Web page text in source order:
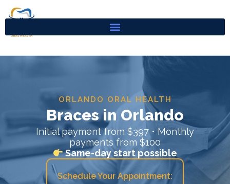
ORLANDO ORAL HEALTH
Braces in Orlando
Initial payment from $397 • Monthly
payments from $100
Same-day start possible
Schedule Your Appointment: